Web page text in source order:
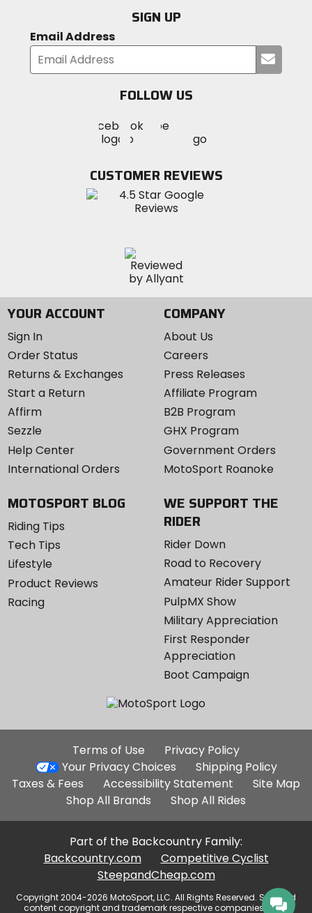
SIGN UP
Email Address
your
FOLLOW US
MotoSport
on
Visit
MotoSportMotoSport
Instagram
CUSTOMER REVIEWS
YOUR ACCOUNT
Sign In
Order Status
Returns & Exchanges
Start a Return
Affirm
Sezzle
Help Center
International Orders
COMPANY
About Us
Careers
Press Releases
Affiliate Program
B2B Program
GHX Program
Government Orders
MotoSport Roanoke
MOTOSPORT BLOG
Riding Tips
Tech Tips
Lifestyle
Product Reviews
Racing
WE SUPPORT THE
RIDER
Rider Down
Road to Recovery
Amateur Rider Support
PulpMX Show
Military Appreciation
First Responder
Appreciation
Boot Campaign
Additional
Site
Links
Terms of Use
Privacy Policy
Your Privacy Choices
Shipping Policy
Taxes & Fees
Accessibility Statement
Site Map
Shop All Brands
Shop All Rides
Part of the Backcountry Family:
Backcountry.com
Competitive Cyclist
SteepandCheap.com
Copyright 2004-2026 MotoSport, LLC. All Rights Reserved. Selected
content copyright and trademark respective companies, used